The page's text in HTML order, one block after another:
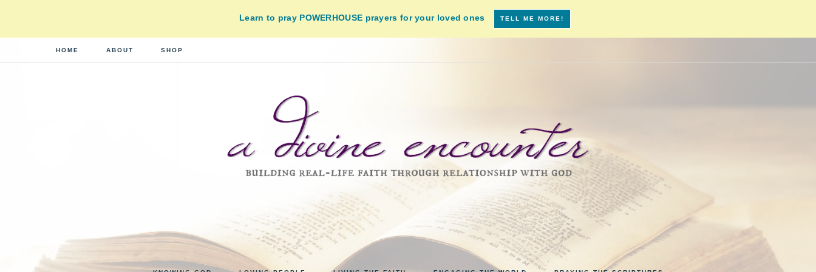
Learn to pray POWERHOUSE prayers for your loved ones TELL ME MORE!
HOME ABOUT SHOP
A
DIVINE
building
real-